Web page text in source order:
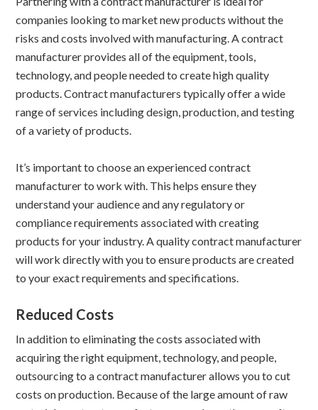
companies looking to market new products without the
risks and costs involved with manufacturing. A contract
manufacturer provides all of the equipment, tools,
technology, and people needed to create high quality
products. Contract manufacturers typically offer a wide
range of services including design, production, and testing
of a variety of products.
It’s important to choose an experienced contract
manufacturer to work with. This helps ensure they
understand your audience and any regulatory or
compliance requirements associated with creating
products for your industry. A quality contract manufacturer
will work directly with you to ensure products are created
to your exact requirements and specifications.
Reduced Costs
In addition to eliminating the costs associated with
acquiring the right equipment, technology, and people,
outsourcing to a contract manufacturer allows you to cut
costs on production. Because of the large amount of raw